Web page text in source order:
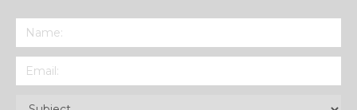
Name
Email (Required)
Subject